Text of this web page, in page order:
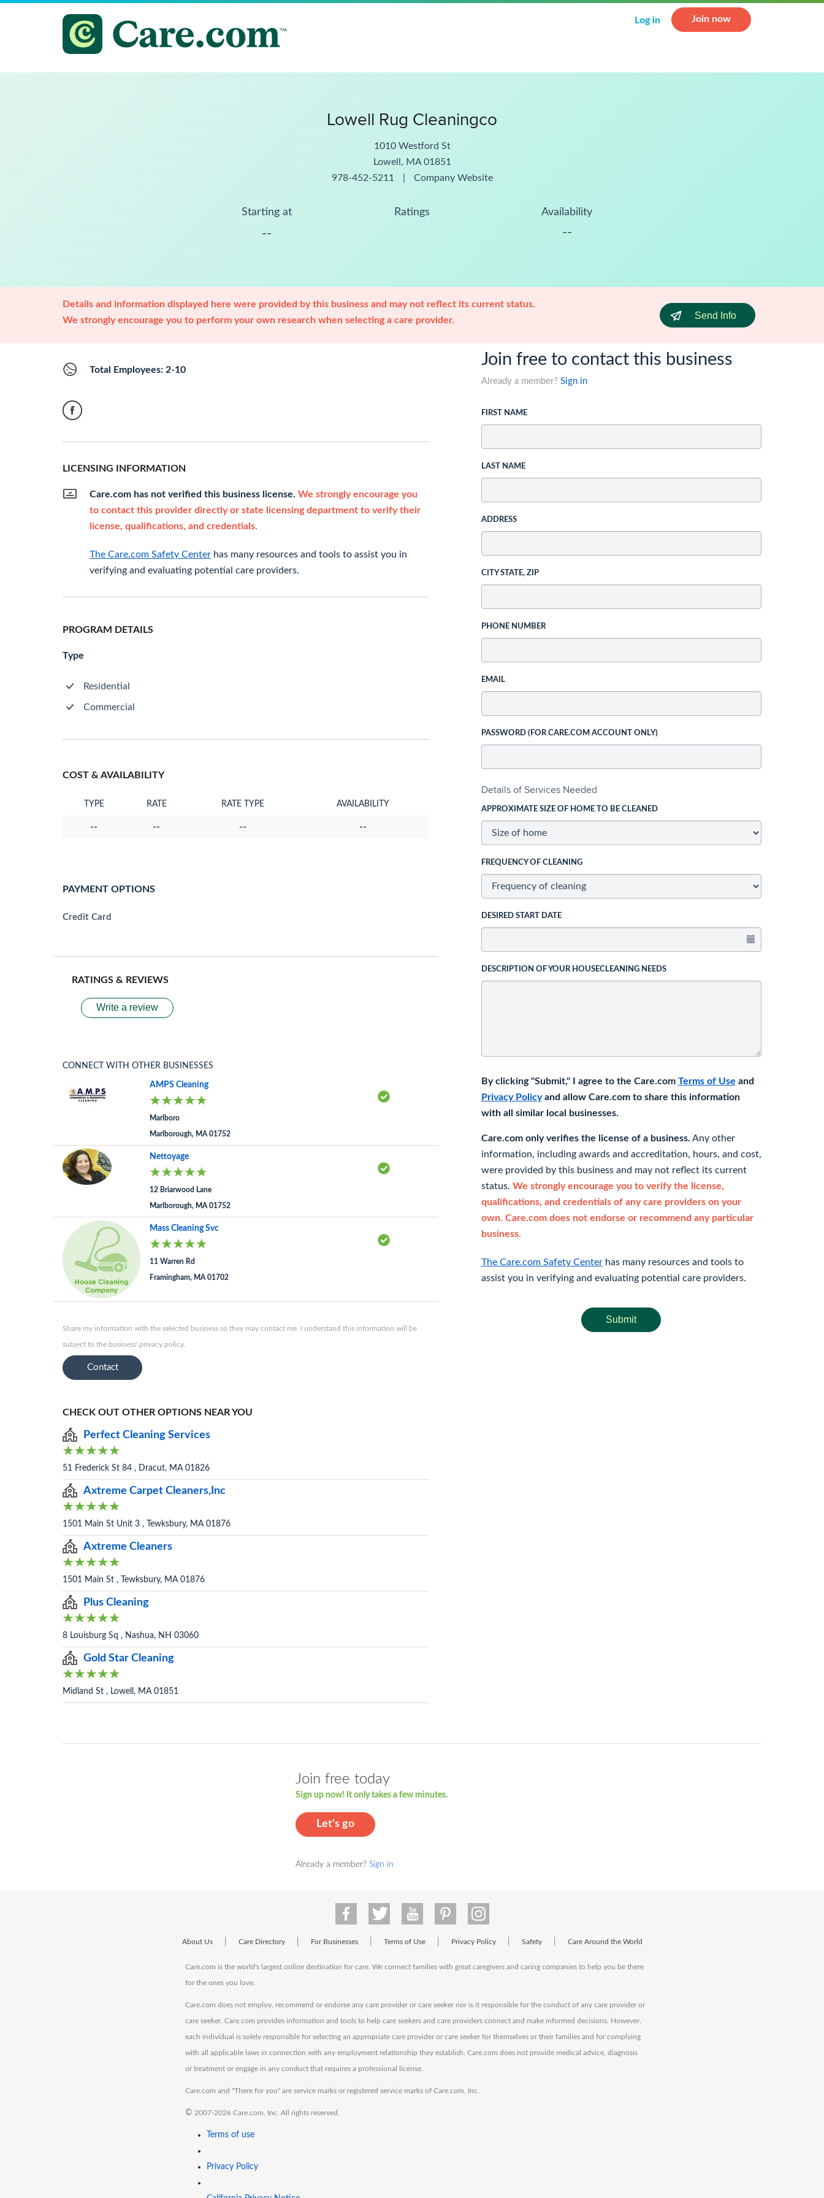
Log in Join now
Lowell Rug Cleaningco
1010 Westford St
Lowell, MA 01851
978-452-5211
Company Website
Starting at
--
Ratings Availability
--
Details and information displayed here were provided by this business and may not reflect its current status.
We strongly encourage you to perform your own research when selecting a care provider.
Send Info
Total Employees: 2-10
LICENSING INFORMATION
Care.com has not verified this business license. We strongly encourage you
to contact this provider directly or state licensing department to verify their
license, qualifications, and credentials.
The Care.com Safety Center has many resources and tools to assist you in
verifying and evaluating potential care providers.
PROGRAM DETAILS
Type
Residential
Commercial
COST & AVAILABILITY
TYPE RATE RATE TYPE AVAILABILITY
-- -- -- --
PAYMENT OPTIONS
Credit Card
RATINGS & REVIEWS
Write a review
CONNECT WITH OTHER BUSINESSES
AMPS Cleaning
Marlboro
Marlborough, MA 01752
Nettoyage
12 Briarwood Lane
Marlborough, MA 01752
Mass Cleaning Svc
11 Warren Rd
Framingham, MA 01702
Share my information with the selected business so they may contact me. I understand this information will be
subject to the business' privacy policy.
Contact
CHECK OUT OTHER OPTIONS NEAR YOU
Perfect Cleaning Services
51 Frederick St 84 , Dracut, MA 01826
Axtreme Carpet Cleaners,Inc
1501 Main St Unit 3 , Tewksbury, MA 01876
Axtreme Cleaners
1501 Main St , Tewksbury, MA 01876
Plus Cleaning
8 Louisburg Sq , Nashua, NH 03060
Gold Star Cleaning
Midland St , Lowell, MA 01851
Join free to contact this business
Already a member? Sign in
FIRST NAME
LAST NAME
ADDRESS
CITY STATE, ZIP
PHONE NUMBER
EMAIL
PASSWORD (FOR CARE.COM ACCOUNT ONLY)
Details of Services Needed
APPROXIMATE SIZE OF HOME TO BE CLEANED
FREQUENCY OF CLEANING
DESIRED START DATE
DESCRIPTION OF YOUR HOUSECLEANING NEEDS
By clicking "Submit," I agree to the Care.com Terms of Use and
Privacy Policyand allow Care.com to share this information
with all similar local businesses.
Care.com only verifies the license of a business. Any other
information, including awards and accreditation, hours, and cost,
were provided by this business and may not reflect its current
status. We strongly encourage you to verify the license,
qualifications, and credentials of any care providers on your
own. Care.com does not endorse or recommend any particular
business.
The Care.com Safety Centerhas many resources and tools to
assist you in verifying and evaluating potential care providers.
Submit
Join free today
Sign up now! It only takes a few minutes.
Let's go
Already a member? Sign in
About Us Care Directory For Businesses Terms of Use Privacy Policy Safety Care Around the World
Care.com is the world's largest online destination for care. We connect families with great caregivers and caring companies to help you be there
for the ones you love.
Care.com does not employ, recommend or endorse any care provider or care seeker nor is it responsible for the conduct of any care provider or
care seeker. Care.com provides information and tools to help care seekers and care providers connect and make informed decisions. However,
each individual is solely responsible for selecting an appropriate care provider or care seeker for themselves or their families and for complying
with all applicable laws in connection with any employment relationship they establish. Care.com does not provide medical advice, diagnosis
or treatment or engage in any conduct that requires a professional license.
Care.com and "There for you" are service marks or registered service marks of Care.com, Inc.
© 2007-2026 Care.com, Inc. All rights reserved.
Terms of use
Privacy Policy